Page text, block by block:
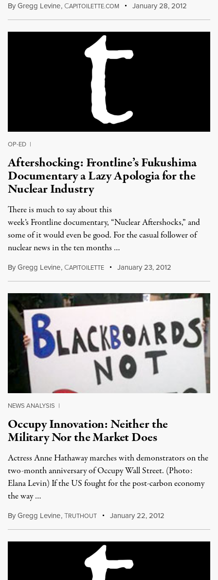
ByGregg Levine, CAPITOILETTE.COM January 28, 2012
OP-ED |
Aftershocking: Frontline’s Fukushima
Documentary a Lazy Apologia for the
Nuclear Industry
There is much to say about this
week’s Frontline documentary, “Nuclear Aftershocks,” and
some of it would even be good. For the casual follower of
nuclear news in the ten months …
ByGregg Levine, CAPITOILETTE January 23, 2012
NEWS ANALYSIS |
Occupy Innovation: Neither the
Military Nor the Market Does
Actress Anne Hathaway marches with demonstrators on the
two-month anniversary of Occupy Wall Street. (Photo:
Elana Levin) If the US fought for the post-carbon economy
the way …
ByGregg Levine,TRUTHOUT January 22, 2012